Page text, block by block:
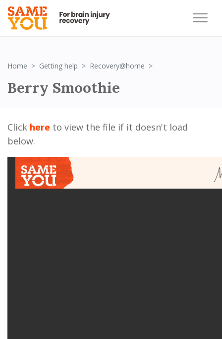
Home Getting help Recovery@home
Berry Smoothie
Click here to view the file if it doesn't load
below.